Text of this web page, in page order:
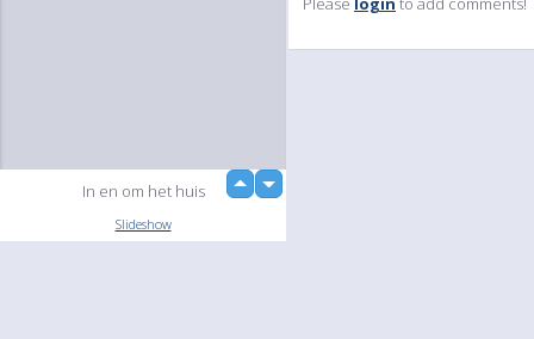
up down
In en om het huis
Slideshow